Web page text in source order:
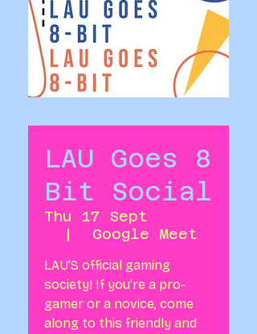
LAU Goes 8
Bit Social
Thu 17 Sept
  |
Google Meet
LAU’S official gaming
society! If you're a pro-
gamer or a novice, come
along to this friendly and